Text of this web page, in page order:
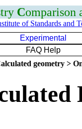
Comparison
of Standards and
Experimental
FAQ Help
geometry >